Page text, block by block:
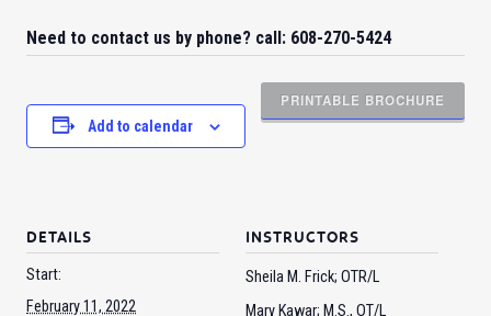
Need to contact us by phone? call: 608-270-5424
PRINTABLE BROCHURE
Add to calendar
DETAILS
Start:
February 11, 2022
INSTRUCTORS
Sheila M. Frick; OTR/L
Mary Kawar; M.S., OT/L